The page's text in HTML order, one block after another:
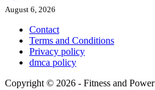
August 6, 2026
Contact
Terms and Conditions
Privacy policy
dmca policy
Copyright © 2026 - Fitness and Power